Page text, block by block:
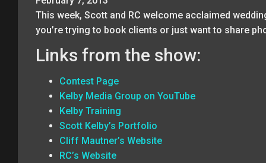
This week, Scott and RC welcome acclaimed
you’re trying to book clients or just want to share
Links from the show:
Contest Page
Kelby Media Group on YouTube
Kelby Training
Scott Kelby’s Portfolio
Cliff Mautner’s Website
RC’s Website